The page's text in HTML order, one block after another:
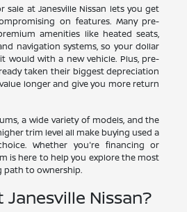
sale at Janesville Nissan lets you get
on features. Many pre-
amenities like heated seats,
navigation systems, so your dollar
would with a new vehicle. Plus, pre-
taken their biggest depreciation
longer and give you more return
a wide variety of models, and the
trim level all make buying used a
Whether you're financing or
is here to help you explore the most
path to ownership.
Janesville Nissan?